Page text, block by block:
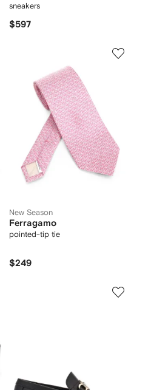
sneakers
$597
New Season
Ferragamo
pointed-tip tie
$249